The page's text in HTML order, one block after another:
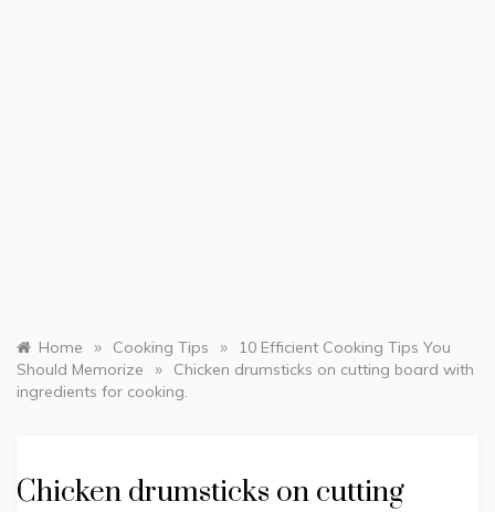
Home » Cooking Tips »
10 Efficient Cooking Tips You
Should Memorize
»
Chicken drumsticks on cutting board with
ingredients for cooking.
Chicken drumsticks on cutting